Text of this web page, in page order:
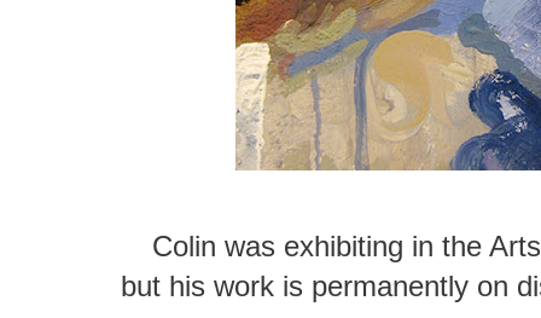
Colin was exhibiting in the
but his work is permanently on